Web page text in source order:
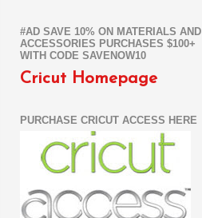
#AD SAVE 10% ON MATERIALS AND
ACCESSORIES PURCHASES $100+
WITH CODE SAVENOW10
Cricut Homepage
PURCHASE CRICUT ACCESS HERE